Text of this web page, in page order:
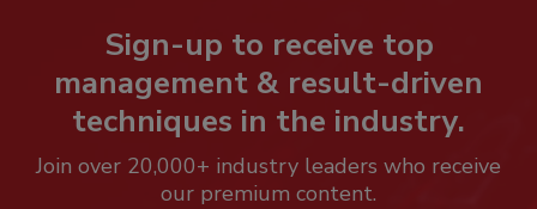
Sign-up to receive top
management & result-driven
techniques in the industry.
Join over 20,000+ industry leaders who receive
our premium content.